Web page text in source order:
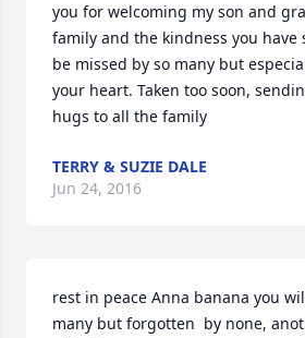
you for welcoming my son and
family and the kindness you have
be missed by so many but
your heart. Taken too soon,
hugs to all the family
TERRY & SUZIE DALE
Jun 24, 2016
rest in peace Anna banana you
many but forgotten  by none,